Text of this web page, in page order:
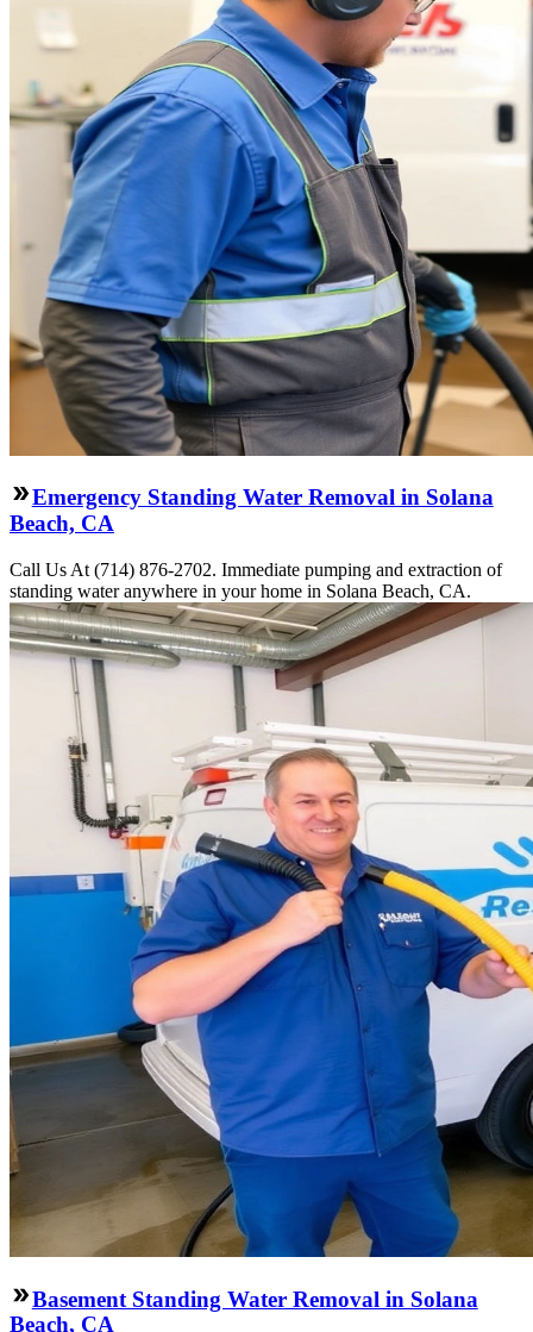
Emergency Standing Water Removal in Solana
Beach, CA
Call Us At (714) 876-2702. Immediate pumping and extraction of
standing water anywhere in your home in Solana Beach, CA.
Basement Standing Water Removal in Solana
Beach, CA